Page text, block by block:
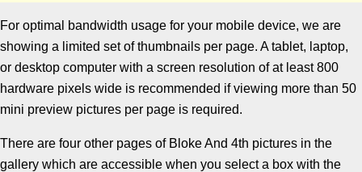
For optimal bandwidth usage for your mobile device, we are
showing a limited set of thumbnails per page. A tablet, laptop,
or desktop computer with a screen resolution of at least 800
hardware pixels wide is recommended if viewing more than 50
mini preview pictures per page is required.
There are four other pages of Bloke And 4th pictures in the
gallery which are accessible when you select a box with the